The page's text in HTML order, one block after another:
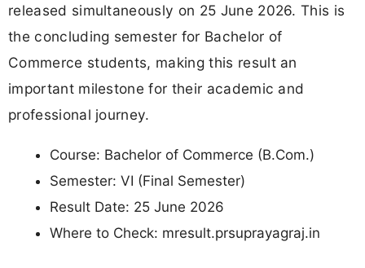
released simultaneously on 25 June 2026. This is
the concluding semester for Bachelor of
Commerce students, making this result an
important milestone for their academic and
professional journey.
Course: Bachelor of Commerce (B.Com.)
Semester: VI (Final Semester)
Result Date: 25 June 2026
Where to Check: mresult.prsuprayagraj.in